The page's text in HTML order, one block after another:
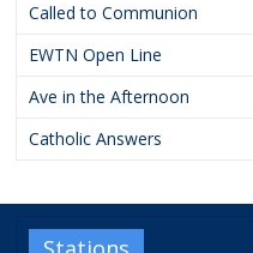
Called to Communion
EWTN Open Line
Ave in the Afternoon
Catholic Answers